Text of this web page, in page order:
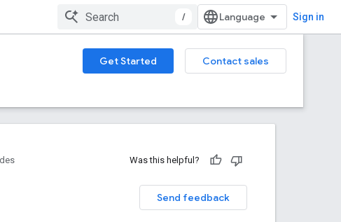
/ Sign in
Get Started
Contact sales
Was this helpful?
Send feedback